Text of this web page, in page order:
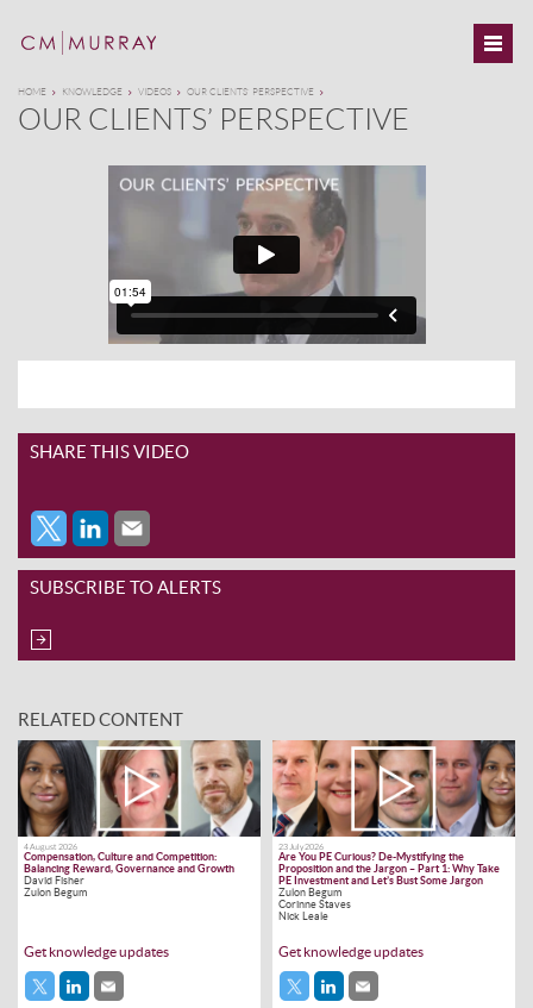
HOME KNOWLEDGE VIDEOS OUR CLIENTS’ PERSPECTIVE
OUR CLIENTS’ PERSPECTIVE
SHARE THIS VIDEO
SUBSCRIBE TO ALERTS
RELATED CONTENT
4 August 2026
Compensation, Culture and Competition:
Balancing Reward, Governance and Growth
David Fisher
Zulon Begum
Get knowledge updates
23 July 2026
Are You PE Curious? De-Mystifying the
Proposition and the Jargon – Part 1: Why Take
PE Investment and Let’s Bust Some Jargon
Zulon Begum
Corinne Staves
Nick Leale
Get knowledge updates